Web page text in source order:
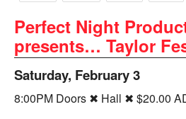
Perfect Night
presents… Taylor
Saturday, February 3
8:00PM Doors ✖ Hall ✖ $20.00